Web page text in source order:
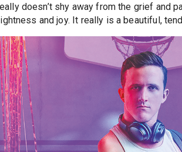
doesn’t shy away from the grief and
and joy. It really is a beautiful,